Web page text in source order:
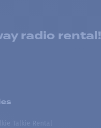
radio rental!
Talkie Rental